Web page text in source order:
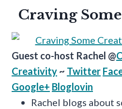
Craving
Guest co-host Rachel @
Creativity ~ Twitter
Google+ Bloglovin
Rachel blogs about